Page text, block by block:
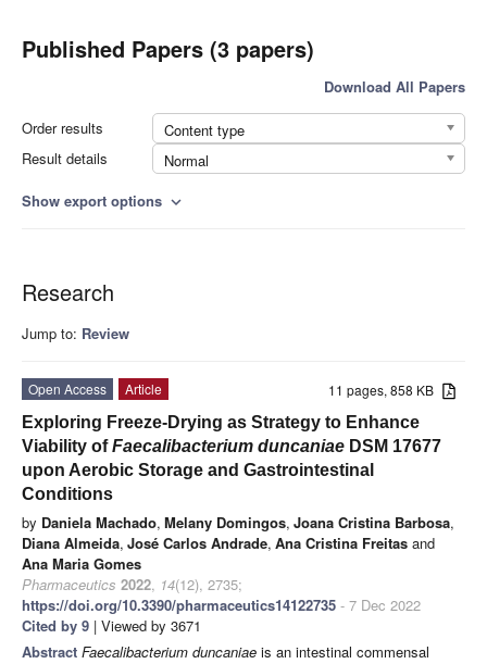
Published Papers (3 papers)
Download All Papers
Order results
Content type
Result details
Normal
Show export options expand_more
Research
Jump to: Review
11 pages, 858 KB
Open Access
Article
Exploring Freeze-Drying as Strategy to Enhance
Viability ofFaecalibacterium duncaniae DSM 17677
upon Aerobic Storage and Gastrointestinal
Conditions
by Daniela Machado, Melany Domingos, Joana Cristina Barbosa,
Diana Almeida, José Carlos Andrade, Ana Cristina Freitas and
Ana Maria Gomes
Pharmaceutics 2022, 14(12), 2735;
https://doi.org/10.3390/pharmaceutics14122735 - 7 Dec 2022
Cited by 9 | Viewed by 3671
Abstract Faecalibacterium duncaniae is an intestinal commensal